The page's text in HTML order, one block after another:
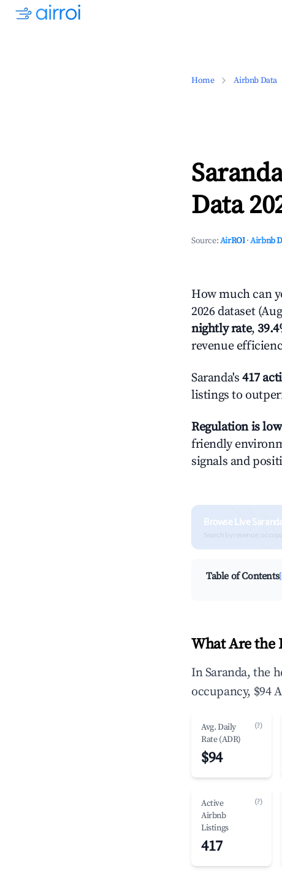
Home Airbnb Data
Data
Source:AirROI ·Airbnb
How much can
2026 dataset
nightly rate,
revenue
Saranda's 417
listings to
Regulation is low
friendly
signals and
Browse Live
Search by revenue,
Table of Contents
What Are the
In Saranda, the
occupancy, $94
Avg. Daily
Rate (ADR)
(?)
$94
Active
Airbnb
Listings
(?)
417